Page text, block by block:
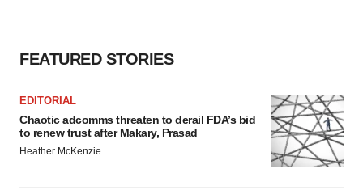
FEATURED STORIES
EDITORIAL
Chaotic adcomms threaten to derail FDA’s bid
to renew trust after Makary, Prasad
Heather McKenzie